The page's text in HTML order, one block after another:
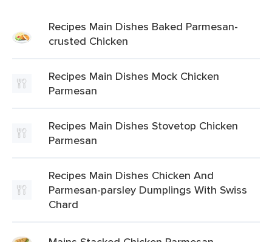
Recipes Main Dishes Baked Parmesan-
crusted Chicken
Recipes Main Dishes Mock Chicken
Parmesan
Recipes Main Dishes Stovetop Chicken
Parmesan
Recipes Main Dishes Chicken And
Parmesan-parsley Dumplings With Swiss
Chard